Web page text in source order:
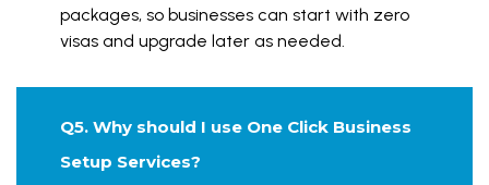
packages, so businesses can start with zero
visas and upgrade later as needed.
Q5. Why should I use One Click Business
Setup Services?